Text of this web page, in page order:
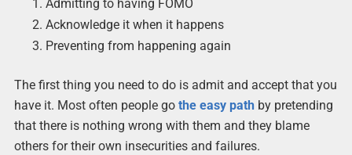
Admitting to having FOMO
Acknowledge it when it happens
Preventing from happening again
The first thing you need to do is admit and accept that you
have it. Most often people go the easy pathby pretending
that there is nothing wrong with them and they blame
others for their own insecurities and failures.